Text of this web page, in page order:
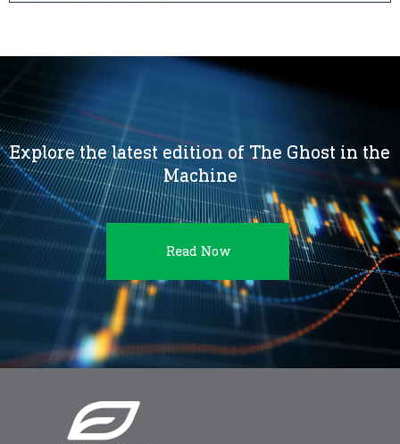
Explore the latest edition of The Ghost in the
Machine
Read Now